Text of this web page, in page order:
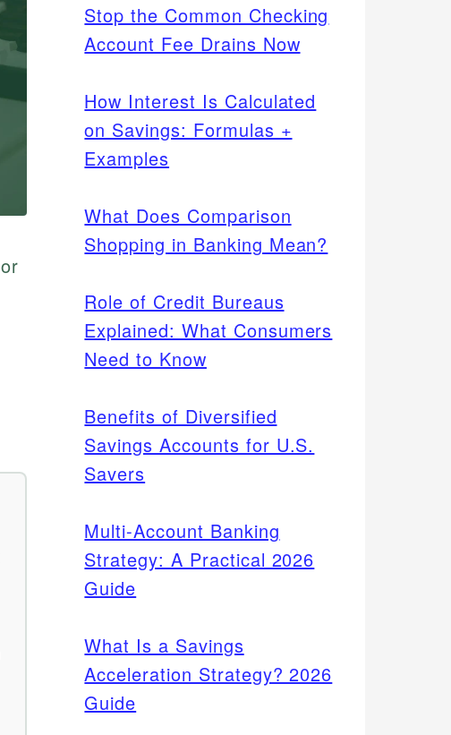
or
Stop the Common Checking
Account Fee Drains Now
How Interest Is Calculated
on Savings: Formulas +
Examples
What Does Comparison
Shopping in Banking Mean?
Role of Credit Bureaus
Explained: What Consumers
Need to Know
Benefits of Diversified
Savings Accounts for U.S.
Savers
Multi-Account Banking
Strategy: A Practical 2026
Guide
What Is a Savings
Acceleration Strategy? 2026
Guide